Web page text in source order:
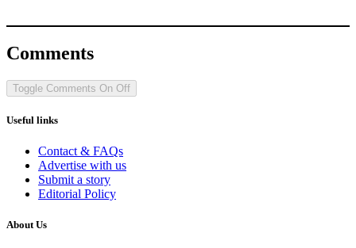
Comments
Toggle Comments On Off
Useful links
Contact & FAQs
Advertise with us
Submit a story
Editorial Policy
About Us